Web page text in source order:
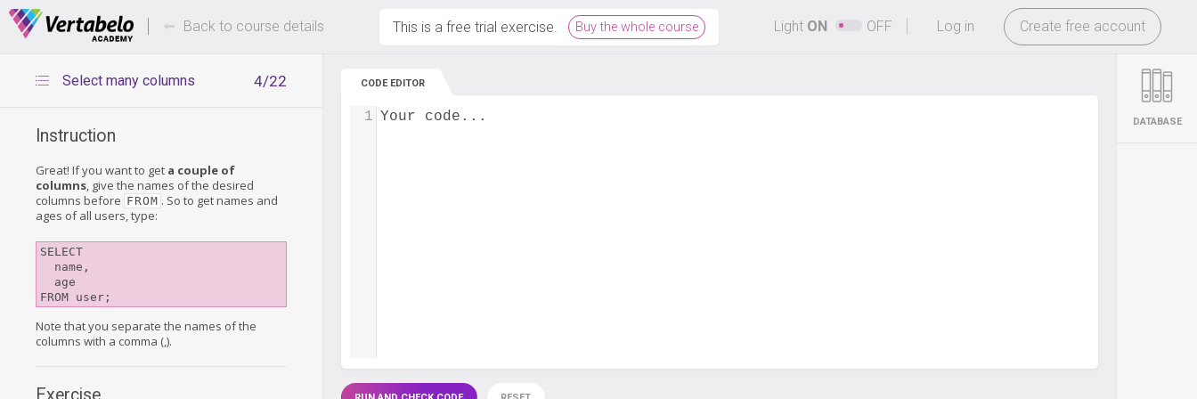
Deals Of The Week -hours only! Up to 80% off on all courses and bundles. -
Log in Create free account
Back to course details Light ON OFF
This is a free trial exercise. Buy the whole course
4/22
Select many columns
Instruction
Great! If you want to get a couple of
columns, give the names of the desired
columns before FROM . So to get names and
ages of all users, type:
SELECT
Note that you separate the names of the
columns with a comma (,).
Exercise
CODE EDITOR
Your code...
1 DATABASE